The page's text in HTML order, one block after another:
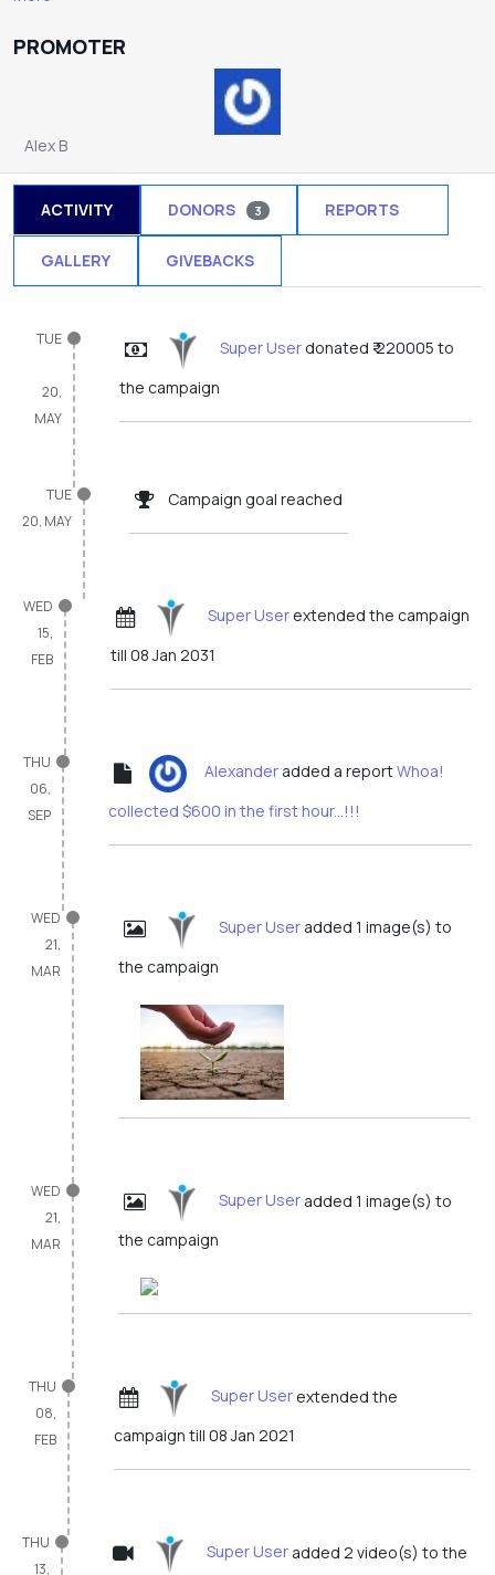
PROMOTER
Alex B
ACTIVITY DONORS 3 REPORTS
GALLERY GIVEBACKS
TUE
20,
MAY
Super User donated ₹ 220005 to
the campaign
TUE
20, MAY
Campaign goal reached
WED
15,
FEB
Super Userextended the campaign
till 08 Jan 2031
THU
06,
SEP
Alexander added a reportWhoa!
collected $600 in the first hour...!!!
WED
21,
MAR
Super Useradded 1 image(s) to
the campaign
WED
21,
MAR
Super Useradded 1 image(s) to
the campaign
THU
08,
FEB
Super User extended the
campaign till 08 Jan 2021
THU
13,
Super Useradded 2 video(s) to the